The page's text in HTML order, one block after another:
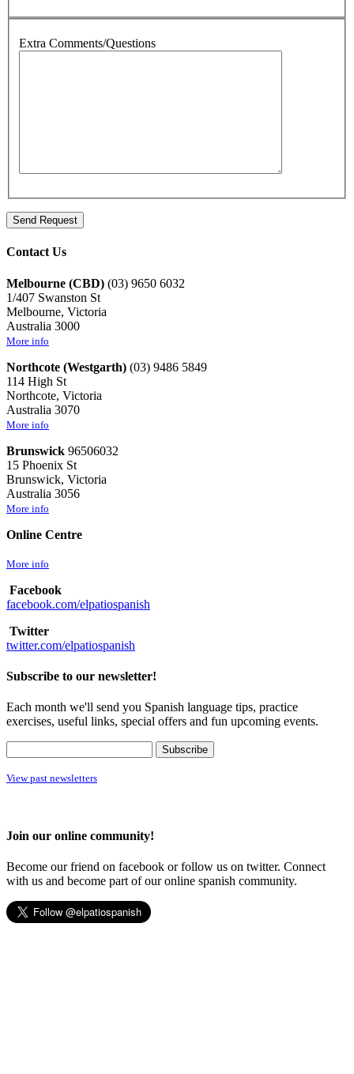
Extra Comments/Questions
Contact Us
Melbourne (CBD) (03) 9650 6032
1/407 Swanston St
Melbourne, Victoria
Australia 3000
More info
Northcote (Westgarth) (03) 9486 5849
114 High St
Northcote, Victoria
Australia 3070
More info
Brunswick 96506032
15 Phoenix St
Brunswick, Victoria
Australia 3056
More info
Online Centre
More info
Facebook
facebook.com/elpatiospanish
Twitter
twitter.com/elpatiospanish
Subscribe to our newsletter!
Each month we'll send you Spanish language tips, practice
exercises, useful links, special offers and fun upcoming events.
View past newsletters
Join our online community!
Become our friend on facebook or follow us on twitter. Connect
with us and become part of our online spanish community.